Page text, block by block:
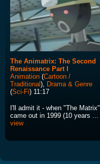
The Animatrix: The Second
Renaissance Part I
Animation (Cartoon /
Traditional), Drama & Genre
(Sci-Fi) 11:17
I'll admit it - when "The Matrix"
came out in 1999 (10 years ...
view